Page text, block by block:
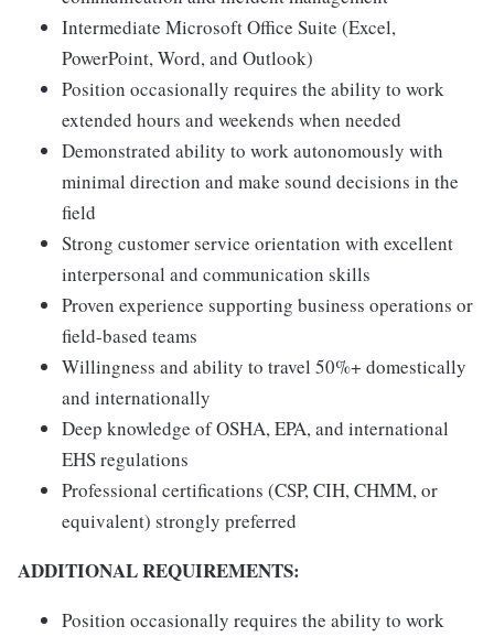
Intermediate Microsoft Office Suite (Excel,
PowerPoint, Word, and Outlook)
Position occasionally requires the ability to work
extended hours and weekends when needed
Demonstrated ability to work autonomously with
minimal direction and make sound decisions in the
field
Strong customer service orientation with excellent
interpersonal and communication skills
Proven experience supporting business operations or
field-based teams
Willingness and ability to travel 50%+ domestically
and internationally
Deep knowledge of OSHA, EPA, and international
EHS regulations
Professional certifications (CSP, CIH, CHMM, or
equivalent) strongly preferred
ADDITIONAL REQUIREMENTS:
Position occasionally requires the ability to work